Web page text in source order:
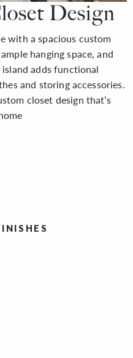
Design
with a spacious custom
hanging space, and
adds functional
and storing accessories.
closet design that’s